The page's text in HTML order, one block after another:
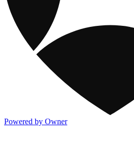
Powered by Owner